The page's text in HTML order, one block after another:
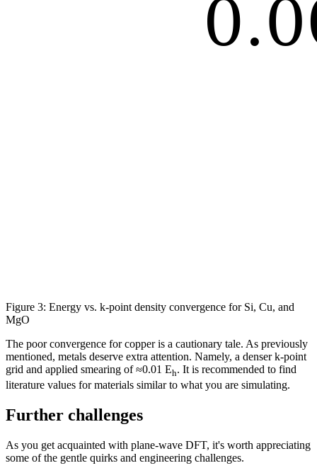
Figure 3: Energy vs. k-point density convergence for Si, Cu, and
MgO
The poor convergence for copper is a cautionary tale. As previously
mentioned, metals deserve extra attention. Namely, a denser k-point
grid and applied smearing of ≈0.01 Eh. It is recommended to find
literature values for materials similar to what you are simulating.
Further challenges
As you get acquainted with plane-wave DFT, it's worth appreciating
some of the gentle quirks and engineering challenges.